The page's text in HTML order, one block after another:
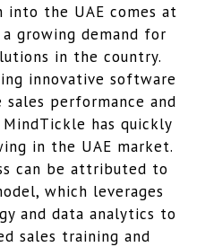
into the UAE comes at
growing demand for
in the country.
innovative software
performance and
has quickly
in the UAE market.
can be attributed to
which leverages
and data analytics to
sales training and